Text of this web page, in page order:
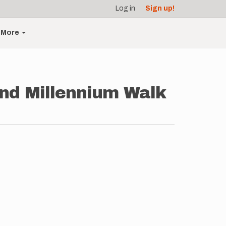
Log in Sign up!
More
Millennium Walk